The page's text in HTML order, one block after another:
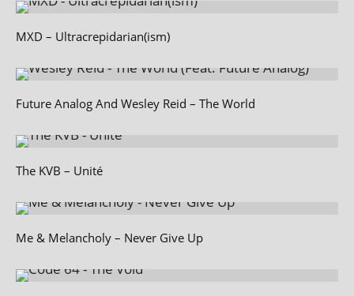
MXD – Ultracrepidarian(ism)
Future Analog And Wesley Reid – The World
The KVB – Unité
Me & Melancholy – Never Give Up